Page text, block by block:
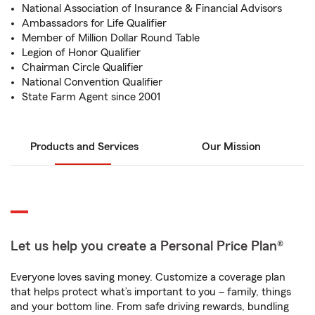
National Association of Insurance & Financial Advisors
Ambassadors for Life Qualifier
Member of Million Dollar Round Table
Legion of Honor Qualifier
Chairman Circle Qualifier
National Convention Qualifier
State Farm Agent since 2001
Products and Services Our Mission
Let us help you create a Personal Price Plan®
Everyone loves saving money. Customize a coverage plan
that helps protect what’s important to you – family, things
and your bottom line. From safe driving rewards, bundling